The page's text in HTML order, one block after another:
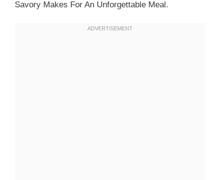
Savory Makes For An Unforgettable Meal.